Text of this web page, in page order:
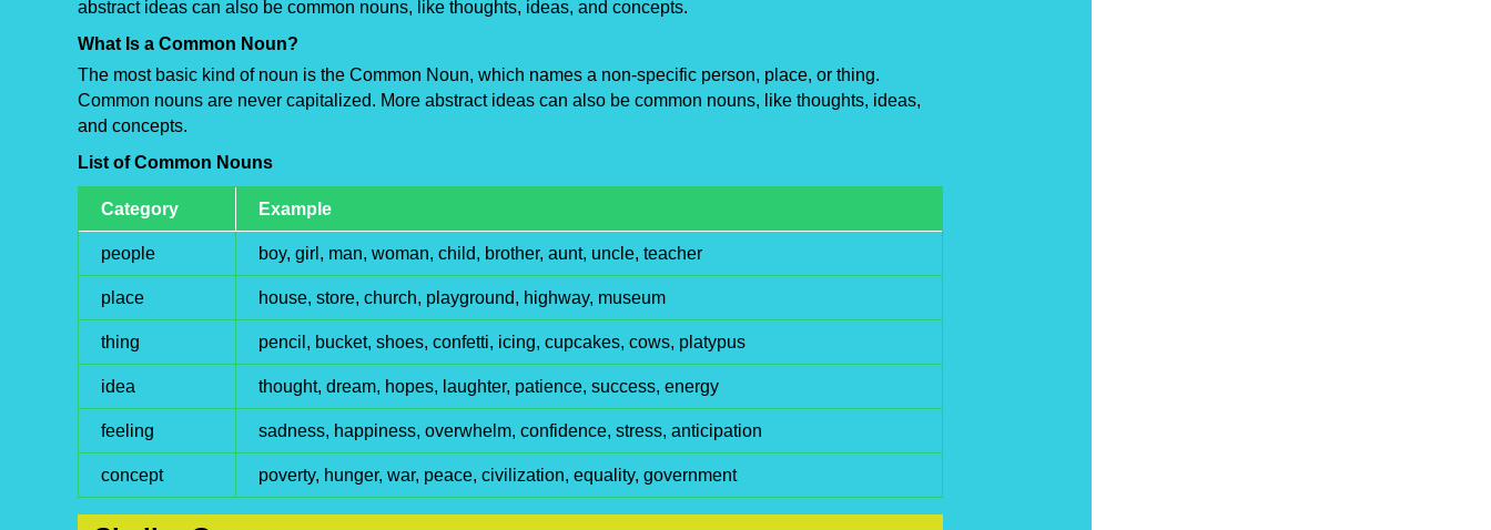
abstract ideas can also be common nouns, like thoughts, ideas, and concepts.
What Is a Common Noun?
The most basic kind of noun is the Common Noun, which names a non-specific person, place, or thing.
Common nouns are never capitalized. More abstract ideas can also be common nouns, like thoughts, ideas,
and concepts.
List of Common Nouns
Category Example
people boy, girl, man, woman, child, brother, aunt, uncle, teacher
place house, store, church, playground, highway, museum
thing pencil, bucket, shoes, confetti, icing, cupcakes, cows, platypus
idea thought, dream, hopes, laughter, patience, success, energy
feeling sadness, happiness, overwhelm, confidence, stress, anticipation
concept poverty, hunger, war, peace, civilization, equality, government